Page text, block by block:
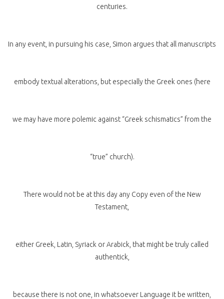
centuries.
In any event, in pursuing his case, Simon argues that all manuscripts
embody textual alterations, but especially the Greek ones (here
we may have more polemic against “Greek schismatics” from the
“true” church).
There would not be at this day any Copy even of the New
Testament,
either Greek, Latin, Syriack or Arabick, that might be truly called
authentick,
because there is not one, in whatsoever Language it be written,